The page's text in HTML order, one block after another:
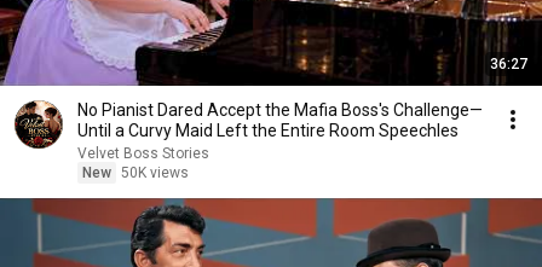
36:27
No Pianist Dared Accept the Mafia Boss's Challenge—
Until a Curvy Maid Left the Entire Room Speechles
Velvet Boss Stories
New 50K views